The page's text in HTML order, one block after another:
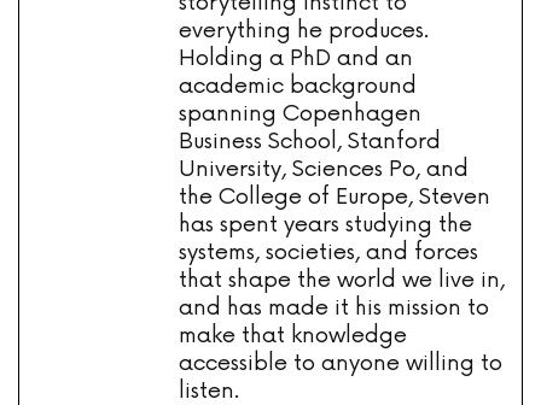
everything he produces.
Holding a PhD and an
academic background
spanning Copenhagen
Business School, Stanford
University, Sciences Po, and
the College of Europe, Steven
has spent years studying the
systems, societies, and forces
that shape the world we live in,
and has made it his mission to
make that knowledge
accessible to anyone willing to
listen.